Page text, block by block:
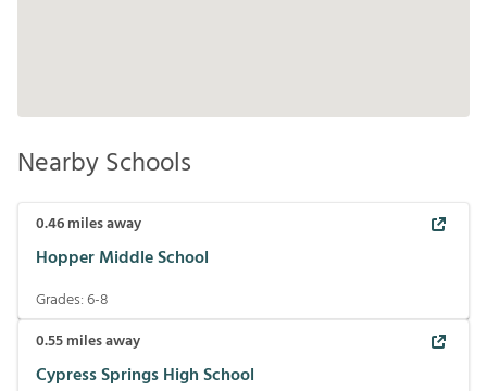
Nearby Schools
0.46miles away
Hopper Middle School
Grades:6-8
0.55miles away
Cypress Springs High School